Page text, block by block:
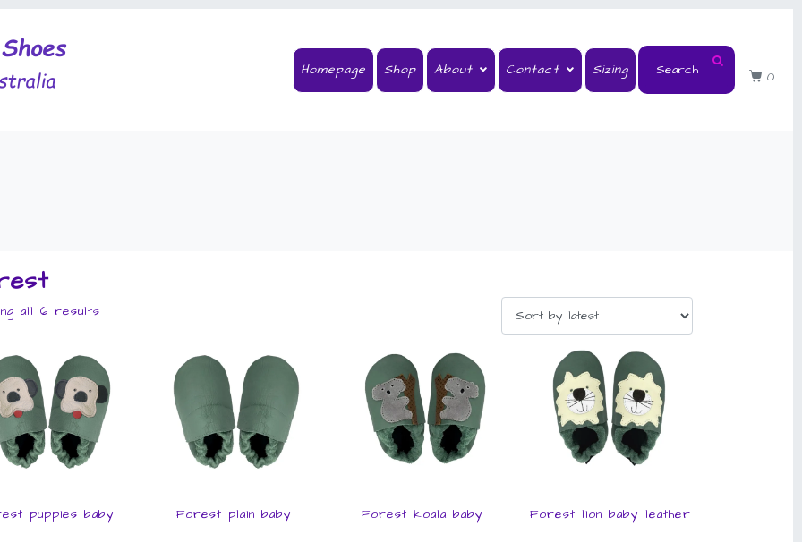
Homepage Shop About Contact Sizing 0
all 6 results
puppies baby Forest plain baby Forest koala baby Forest lion baby leather